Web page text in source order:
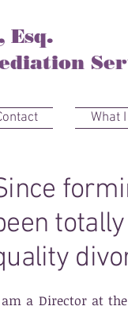
Esq.
What
a Director at